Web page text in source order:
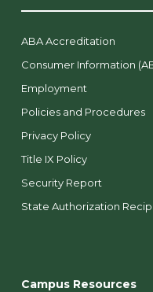
ABA Accreditation
Consumer Information
Employment
Policies and Procedures
Privacy Policy
Title IX Policy
Security Report
State Authorization
Campus Resources